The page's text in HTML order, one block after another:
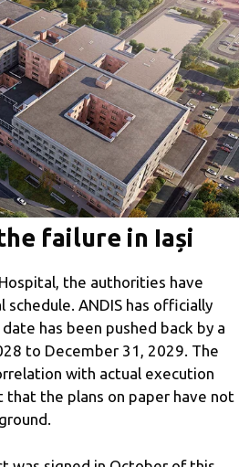
failure in Iași
the authorities have
ANDIS has officially
has been pushed back by a
to December 31, 2029. The
with actual execution
that the plans on paper have not